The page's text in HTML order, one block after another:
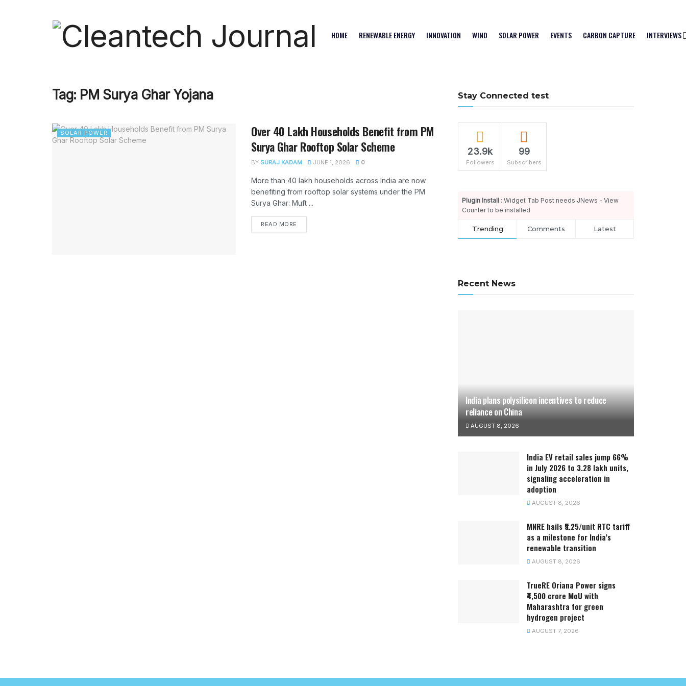
HOME RENEWABLE ENERGY INNOVATION WIND SOLAR POWER EVENTS CARBON CAPTURE INTERVIEWS
Tag: PM Surya Ghar Yojana
SOLAR POWER
Over 40 Lakh Households Benefit from PM
Surya Ghar Rooftop Solar Scheme
BY SURAJ KADAM JUNE 1, 2026 0
More than 40 lakh households across India are now
benefiting from rooftop solar systems under the PM
Surya Ghar: Muft ...
READ MORE
Stay Connected test
23.9k
Followers
99
Subscribers
Plugin Install : Widget Tab Post needs JNews - View
Counter to be installed
Trending Comments Latest
Recent News
India plans polysilicon incentives to reduce
reliance on China
AUGUST 8, 2026
India EV retail sales jump 66%
in July 2026 to 3.28 lakh units,
signaling acceleration in
adoption
AUGUST 8, 2026
MNRE hails ₹5.25/unit RTC tariff
as a milestone for India’s
renewable transition
AUGUST 8, 2026
TrueRE Oriana Power signs
₹4,500 crore MoU with
Maharashtra for green
hydrogen project
AUGUST 7, 2026